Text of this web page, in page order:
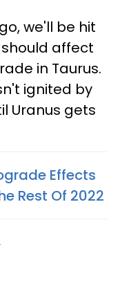
we'll be hit
affect
in Taurus.
ignited by
Uranus gets
Effects
Rest Of 2022